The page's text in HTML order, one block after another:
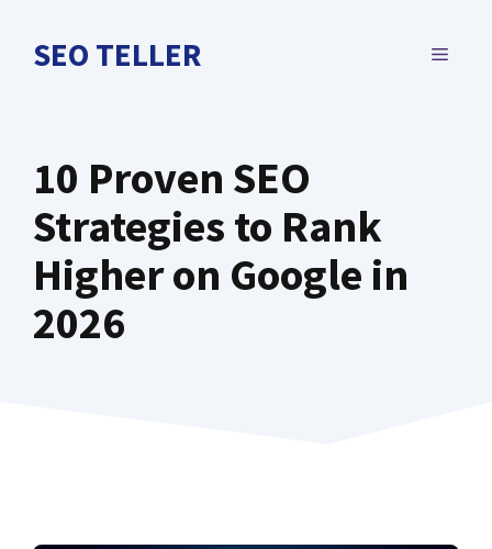
SEO TELLER MENU
10 Proven SEO
Strategies to Rank
Higher on Google in
2026